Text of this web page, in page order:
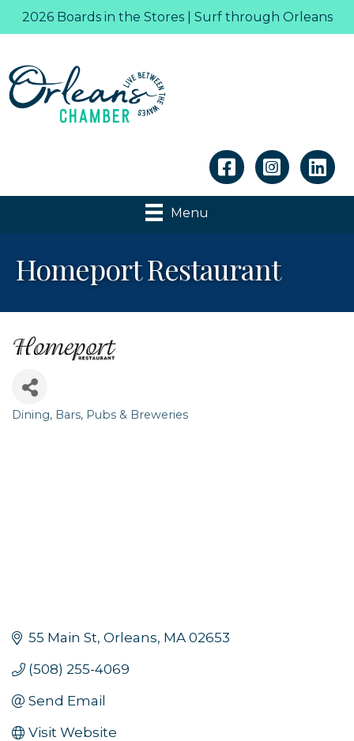
2026 Boards in the Stores | Surf through Orleans
Linkedin
Menu
Homeport Restaurant
Categories
Dining Bars, Pubs & Breweries
55 Main St Orleans MA 02653
(508) 255-4069
Send Email
Visit Website